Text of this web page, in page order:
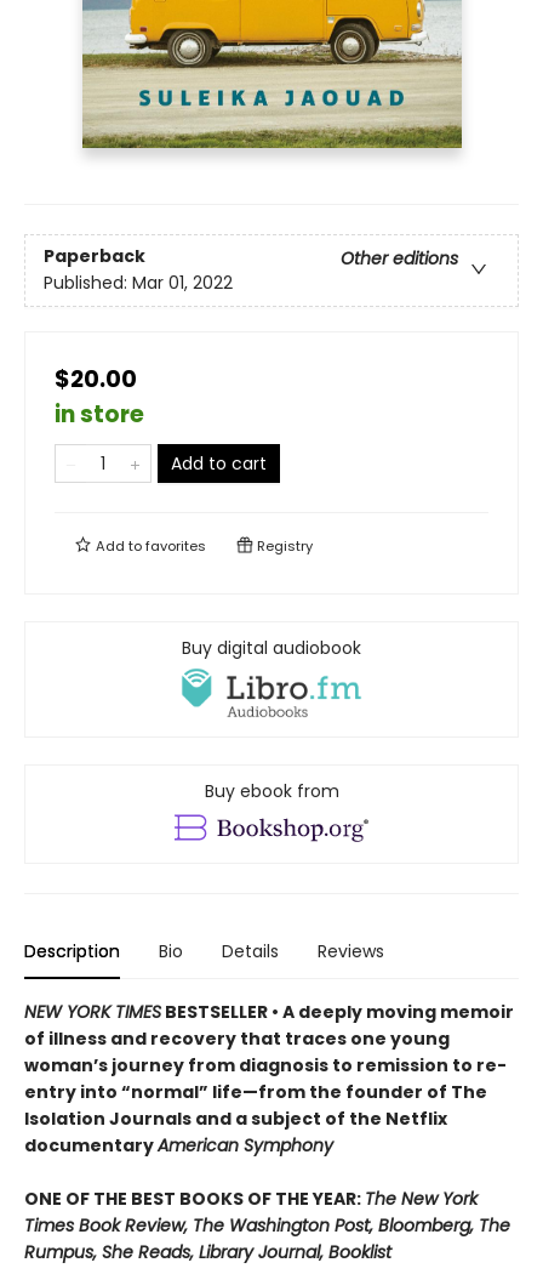
Paperback
Other editions
Published: Mar 01, 2022
$20.00
in store
Add to cart
Add tofavorites Registry
Buy digital audiobook
Buy ebook from
Description Bio Details Reviews
NEW YORK TIMES BESTSELLER • A deeply moving memoir
of illness and recovery that traces one young
woman’s journey from diagnosis to remission to re-
entry into “normal” life—from the founder of The
Isolation Journals and a subject of the Netflix
documentaryAmerican Symphony
ONE OF THE BEST BOOKS OF THE YEAR: The New York
Times Book Review, The Washington Post, Bloomberg, The
Rumpus, She Reads, Library Journal, Booklist